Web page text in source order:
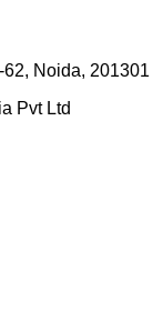
Noida, 201301
Pvt Ltd